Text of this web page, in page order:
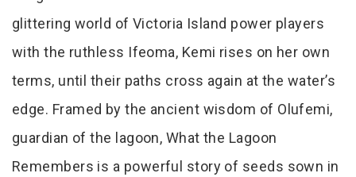
glittering world of Victoria Island power players
with the ruthless Ifeoma, Kemi rises on her own
terms, until their paths cross again at the water’s
edge. Framed by the ancient wisdom of Olufemi,
guardian of the lagoon, What the Lagoon
Remembers is a powerful story of seeds sown in